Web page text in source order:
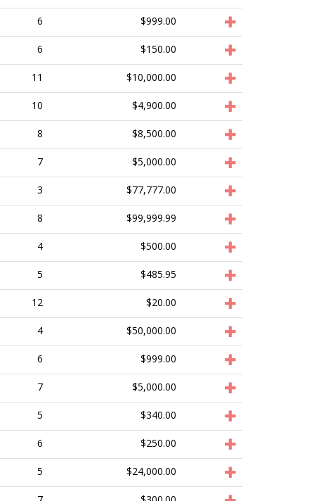
6 $999.00
6 $150.00
11 $10,000.00
10 $4,900.00
8 $8,500.00
7 $5,000.00
3 $77,777.00
8 $99,999.99
4 $500.00
5 $485.95
12 $20.00
4 $50,000.00
6 $999.00
7 $5,000.00
5 $340.00
6 $250.00
5 $24,000.00